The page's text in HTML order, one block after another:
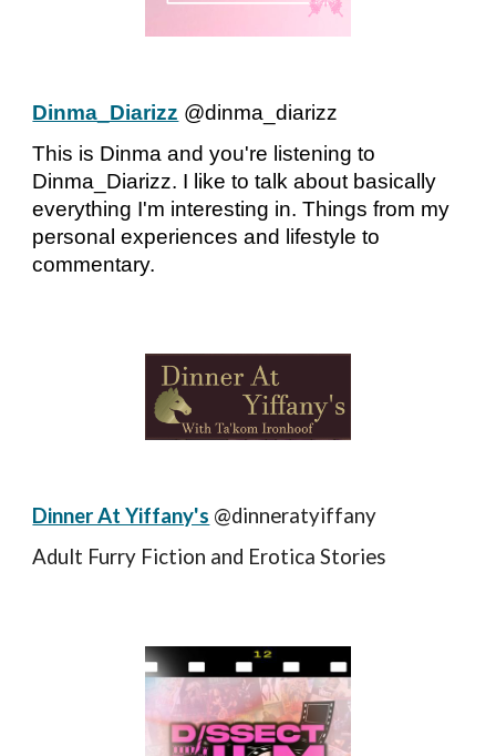
Dinma_Diarizz @dinma_diarizz
This is Dinma and you're listening to
Dinma_Diarizz. I like to talk about basically
everything I'm interesting in. Things from my
personal experiences and lifestyle to
commentary.
Dinner At Yiffany's @dinneratyiffany
Adult Furry Fiction and Erotica Stories